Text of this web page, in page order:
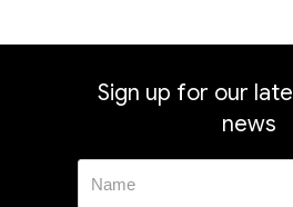
Sign up for our
news